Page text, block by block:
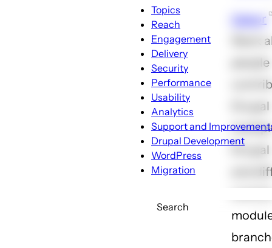
sub-
Topics
Reach
Engagement
Delivery
Security
Performance
Usability
Analytics
Support and
Drupal Development
WordPress
Migration
Search
Gabor
Slack
people
Drupal
and